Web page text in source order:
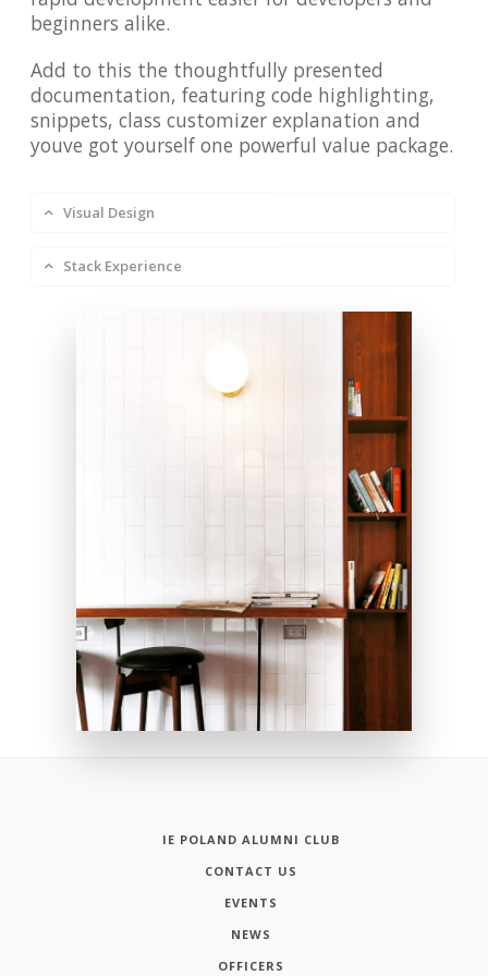
beginners alike.
Add to this the thoughtfully presented
documentation, featuring code highlighting,
snippets, class customizer explanation and
youve got yourself one powerful value package.
Visual Design
Stack Experience
IE POLAND ALUMNI CLUB
CONTACT US
EVENTS
NEWS
OFFICERS